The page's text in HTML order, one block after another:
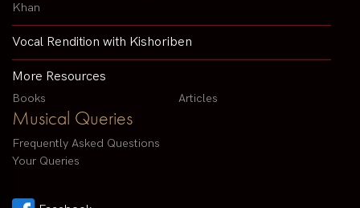
Khan
Vocal Rendition with Kishoriben
More Resources
Books Articles
Musical Queries
Frequently Asked Questions
Your Queries